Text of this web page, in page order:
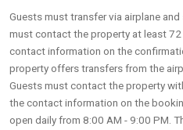
Guests must transfer via airplane
must contact the property at least
contact information on the
property offers transfers from the
Guests must contact the property
the contact information on the
open daily from 8:00 AM - 9:00 PM.